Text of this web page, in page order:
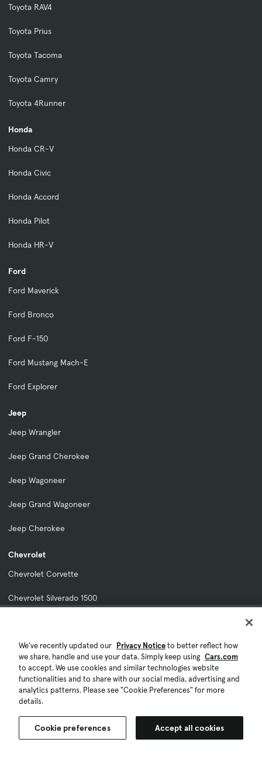
Toyota RAV4
Toyota Prius
Toyota Tacoma
Toyota Camry
Toyota 4Runner
Honda
Honda CR-V
Honda Civic
Honda Accord
Honda Pilot
Honda HR-V
Ford
Ford Maverick
Ford Bronco
Ford F-150
Ford Mustang Mach-E
Ford Explorer
Jeep
Jeep Wrangler
Jeep Grand Cherokee
Jeep Wagoneer
Jeep Grand Wagoneer
Jeep Cherokee
Chevrolet
Chevrolet Corvette
Chevrolet Silverado 1500
Chevrolet Tahoe
Chevrolet Colorado
Kia
Kia Sportage
Kia Sorento
We've recently updated our Privacy Noticeto better reflect how
we share, handle and use your data. Simply keep using Cars.com
to accept. We use cookies and similar technologies website
functionalities and to share with our social media, advertising and
analytics patterns. Please see "Cookie Preferences" for more
details.
Cookie preferences Accept all cookies